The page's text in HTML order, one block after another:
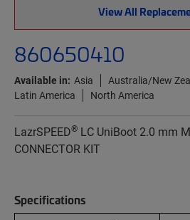
View All
860650410
Available in: Asia Australia/New
Latin America
North America
LazrSPEED® LC UniBoot 2.0 mm
CONNECTOR KIT
Specifications